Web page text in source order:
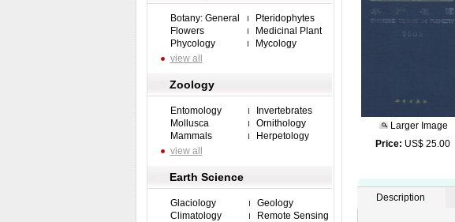
Botany: General
Pteridophytes
Flowers
Medicinal Plant
Phycology
Mycology
view all
Zoology
Entomology
Invertebrates
Mollusca
Ornithology
Mammals
Herpetology
view all
Earth Science
Glaciology
Geology
Climatology
Remote Sensing
Larger Image
Price: US$ 25.00
Description